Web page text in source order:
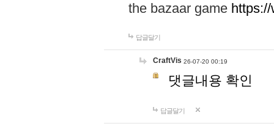
the bazaar game
답글달기
CraftVis 26-07-20 00:19
댓글내용 확인
답글달기